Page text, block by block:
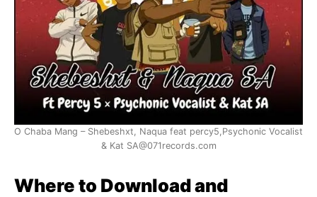
O Chaba Mang – Shebeshxt, Naqua feat percy5,Psychonic Vocalist
& Kat SA@071records.com
Where to Download and